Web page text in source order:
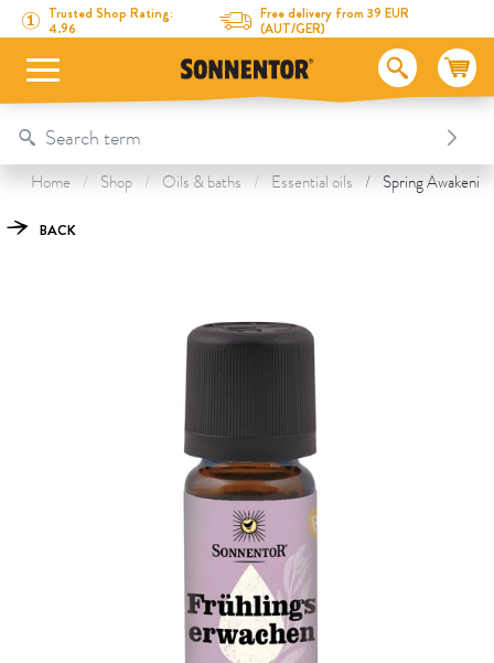
Directly to the content
To the table of contents
Directly to the menu
Trusted Shop Rating:
4.96
Free delivery from 39 EUR
(AUT/GER)
Table Of Content
Spring Awakening essential oil
This might also interest you
Home Shop Oils & baths Essential oils Spring
BACK